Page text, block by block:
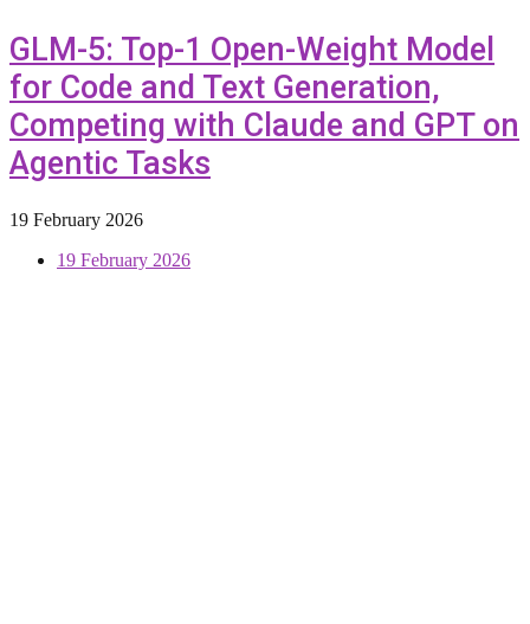
GLM-5: Top-1 Open-Weight Model
for Code and Text Generation,
Competing with Claude and GPT on
Agentic Tasks
19 February 2026
19 February 2026